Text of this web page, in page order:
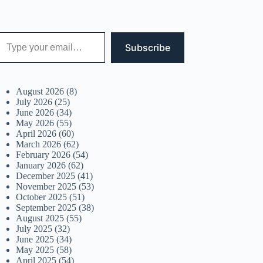
email…
Subscribe
August 2026 (8)
July 2026 (25)
June 2026 (34)
May 2026 (55)
April 2026 (60)
March 2026 (62)
February 2026 (54)
January 2026 (62)
December 2025 (41)
November 2025 (53)
October 2025 (51)
September 2025 (38)
August 2025 (55)
July 2025 (32)
June 2025 (34)
May 2025 (58)
April 2025 (54)